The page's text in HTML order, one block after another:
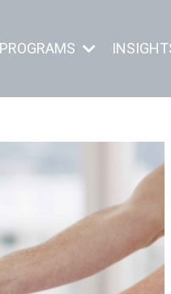
PROGRAMS